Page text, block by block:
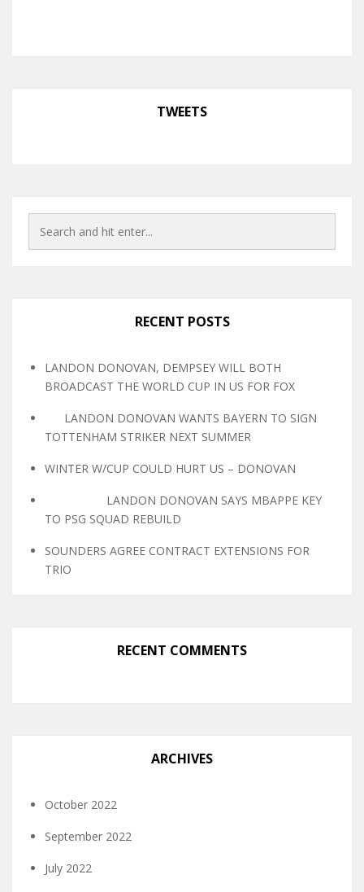
TWEETS
RECENT POSTS
LANDON DONOVAN, DEMPSEY WILL BOTH
BROADCAST THE WORLD CUP IN US FOR FOX
LANDON DONOVAN WANTS BAYERN TO SIGN
TOTTENHAM STRIKER NEXT SUMMER
WINTER W/CUP COULD HURT US – DONOVAN
LANDON DONOVAN SAYS MBAPPE KEY
TO PSG SQUAD REBUILD
SOUNDERS AGREE CONTRACT EXTENSIONS FOR
TRIO
RECENT COMMENTS
ARCHIVES
October 2022
September 2022
July 2022